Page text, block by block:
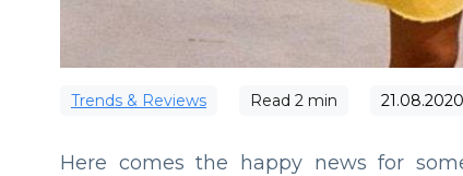
Trends & Reviews Read 2 min 21.08.2020
Here comes the happy news for